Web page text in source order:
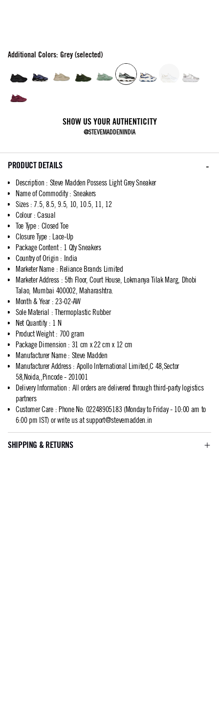
Additional Colors: Grey (selected)
SHOW US YOUR AUTHENTICITY
@STEVEMADDENINDIA
PRODUCT DETAILS
Description : Steve Madden Possess Light Grey Sneaker
Name of Commodity: Sneakers
Sizes: 7.5, 8.5, 9.5, 10, 10.5, 11, 12
Colour: Casual
Toe Type: Closed Toe
Closure Type : Lace-Up
Package Content: 1 Qty Sneakers
Country of Origin : India
Marketer Name: Reliance Brands Limited
Marketer Address: 5th Floor, Court House, Lokmanya Tilak Marg, Dhobi
Talao, Mumbai 400002, Maharashtra.
Month & Year: 23-02-AW
Sole Material : Thermoplastic Rubber
Net Quantity: 1 N
Product Weight: 700 gram
Package Dimension : 31 cm x 22 cm x 12 cm
Manufacturer Name: Steve Madden
Manufacturer Address: Apollo International Limited,C 48,Sector
58,Noida,,Pincode - 201001
Delivery Information : All orders are delivered through third-party logistics
partners
Customer Care: Phone No: 02248905183 (Monday to Friday - 10:00 am to
6:00 pm IST) or write us atsupport@stevemadden.in
SHIPPING & RETURNS